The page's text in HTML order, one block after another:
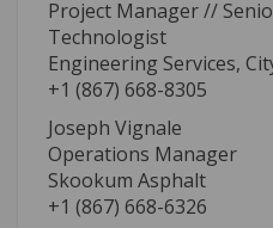
Project Manager //
Technologist
Engineering Services,
+1 (867) 668-8305
Joseph Vignale
Operations Manager
Skookum Asphalt
+1 (867) 668-6326